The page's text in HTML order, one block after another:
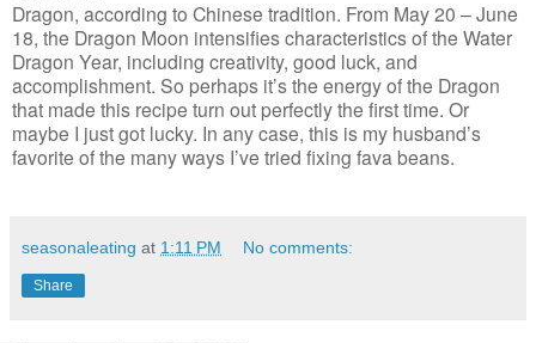
Dragon, according to Chinese tradition. From May 20 – June
18, the Dragon Moon intensifies characteristics of the Water
Dragon Year, including creativity, good luck, and
accomplishment. So perhaps it’s the energy of the Dragon
that made this recipe turn out perfectly the first time. Or
maybe I just got lucky. In any case, this is my husband’s
favorite of the many ways I’ve tried fixing fava beans.
seasonaleating at 1:11 PM No comments:
Share